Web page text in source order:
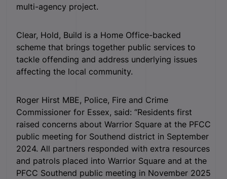
multi-agency project.
Clear, Hold, Build is a Home Office-backed
scheme that brings together public services to
tackle offending and address underlying issues
affecting the local community.
Roger Hirst MBE, Police, Fire and Crime
Commissioner for Essex, said: “Residents first
raised concerns about Warrior Square at the PFCC
public meeting for Southend district in September
2024. All partners responded with extra resources
and patrols placed into Warrior Square and at the
PFCC Southend public meeting in November 2025